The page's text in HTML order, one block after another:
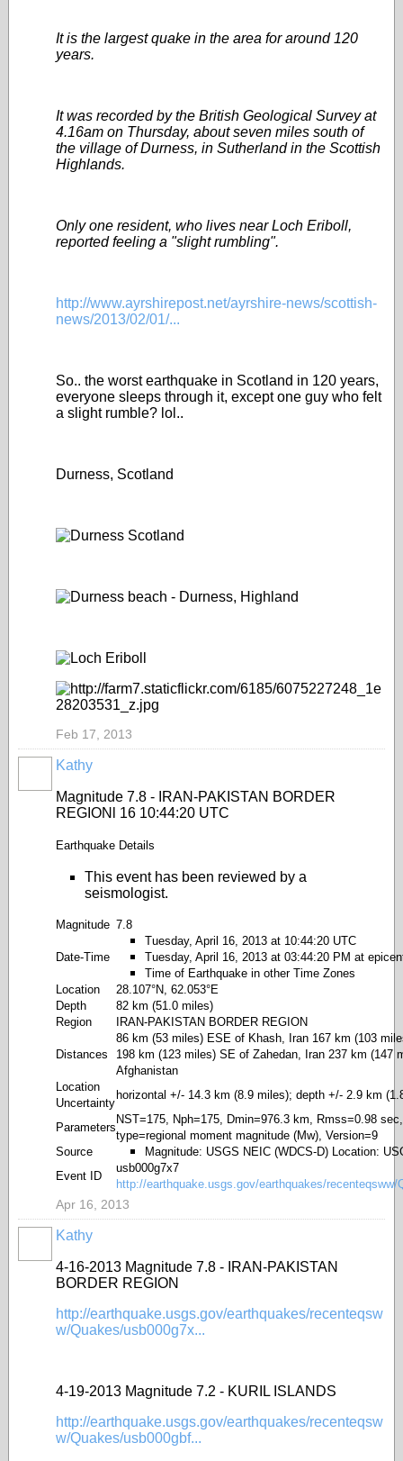
It is the largest quake in the area for around 120
years.
It was recorded by the British Geological Survey at
4.16am on Thursday, about seven miles south of
the village of Durness, in Sutherland in the Scottish
Highlands.
Only one resident, who lives near Loch Eriboll,
reported feeling a "slight rumbling".
http://www.ayrshirepost.net/ayrshire-news/scottish-
news/2013/02/01/...
So.. the worst earthquake in Scotland in 120 years,
everyone sleeps through it, except one guy who felt
a slight rumble? lol..
Durness, Scotland
Feb 17, 2013
Kathy
Magnitude 7.8 - IRAN-PAKISTAN BORDER
REGIONl 16 10:44:20 UTC
Earthquake Details
This event has been reviewed by a
seismologist.
Magnitude 7.8
Date-Time
Tuesday, April 16, 2013 at 10:44:20 UTC
Tuesday, April 16, 2013 at 03:44:20 PM at
Time of Earthquake in other Time Zones
Location
28.107°N, 62.053°E
Depth
82 km (51.0 miles)
Region
IRAN-PAKISTAN BORDER REGION
Distances
86 km (53 miles) ESE of Khash, Iran 167 km (103
198 km (123 miles) SE of Zahedan, Iran 237 km (147
Afghanistan
Location
Uncertainty
horizontal +/- 14.3 km (8.9 miles); depth +/- 2.9 km
Parameters
NST=175, Nph=175, Dmin=976.3 km, Rmss=0.98
type=regional moment magnitude (Mw), Version=9
Source
Magnitude: USGS NEIC (WDCS-D) Location:
Event ID
usb000g7x7
http://earthquake.usgs.gov/earthquakes/recenteqsww/
Apr 16, 2013
Kathy
4-16-2013 Magnitude 7.8 - IRAN-PAKISTAN
BORDER REGION
http://earthquake.usgs.gov/earthquakes/recenteqsw
w/Quakes/usb000g7x...
4-19-2013 Magnitude 7.2 - KURIL ISLANDS
http://earthquake.usgs.gov/earthquakes/recenteqsw
w/Quakes/usb000gbf...